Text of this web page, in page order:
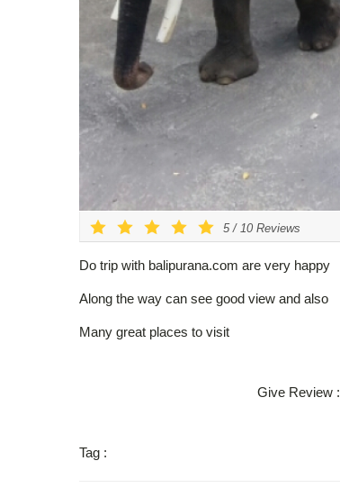
5/ 10 Reviews
Do trip with balipurana.com are very happy
Along the way can see good view and also
Many great places to visit
Give Review :
Tag :